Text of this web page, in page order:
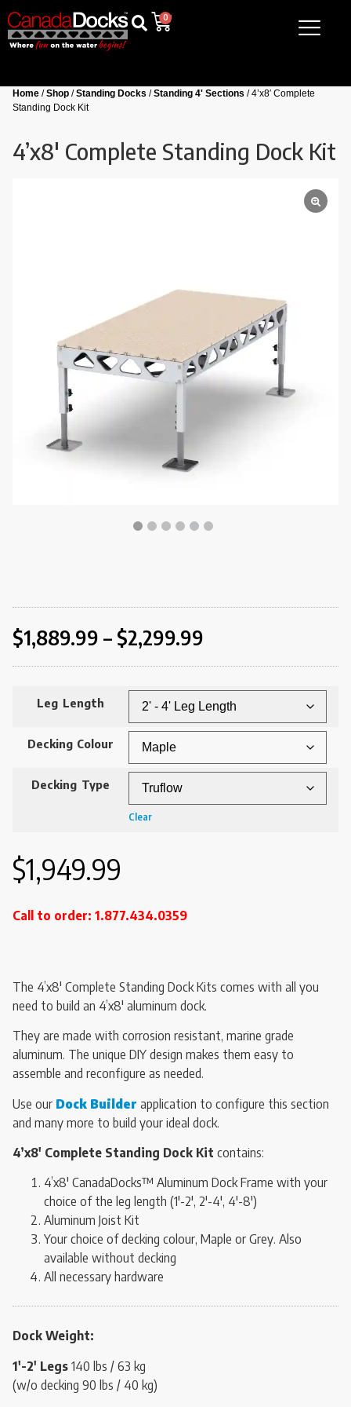
0
Home /Shop /Standing Docks /Standing 4' Sections / 4’x8′ Complete
Standing Dock Kit
4’x8′ Complete Standing Dock Kit
$1,889.99 – $2,299.99
Leg Length
Decking Colour
Decking Type
Clear
$1,949.99
Call to order: 1.877.434.0359
The 4’x8′ Complete Standing Dock Kits comes with all you
need to build an 4’x8′ aluminum dock.
They are made with corrosion resistant, marine grade
aluminum. The unique DIY design makes them easy to
assemble and reconfigure as needed.
Use our Dock Builder application to configure this section
and many more to build your ideal dock.
4’x8′ Complete Standing Dock Kit contains:
4’x8′ CanadaDocks™ Aluminum Dock Frame with your
choice of the leg length (1′-2′, 2′-4′, 4′-8′)
Aluminum Joist Kit
Your choice of decking colour, Maple or Grey. Also
available without decking
All necessary hardware
Dock Weight:
1′-2′ Legs 140 lbs / 63 kg
(w/o decking 90 lbs / 40 kg)